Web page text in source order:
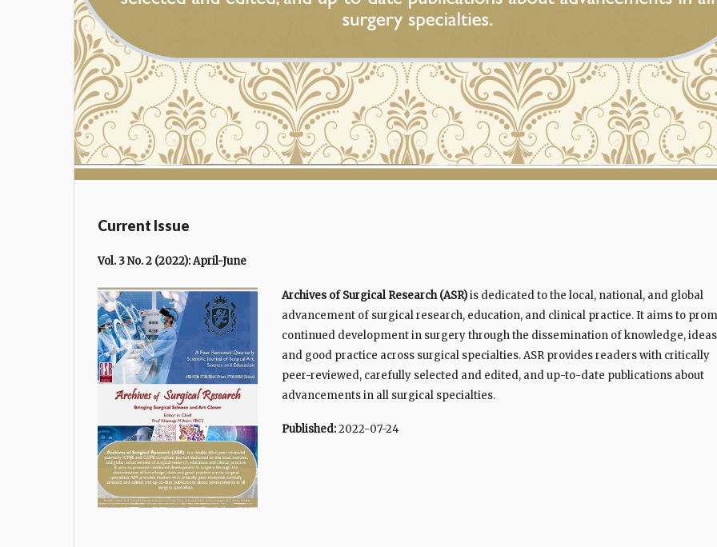
Current Issue
Vol. 3 No. 2 (2022): April-June
Archives of Surgical Research (ASR)is dedicated to the local, national, and global
advancement of surgical research, education, and clinical practice. It aims to
continued development in surgery through the dissemination of knowledge,
and good practice across surgical specialties. ASR provides readers with critically
peer-reviewed, carefully selected and edited, and up-to-date publications about
advancements in all surgical specialties.
Published:2022-07-24